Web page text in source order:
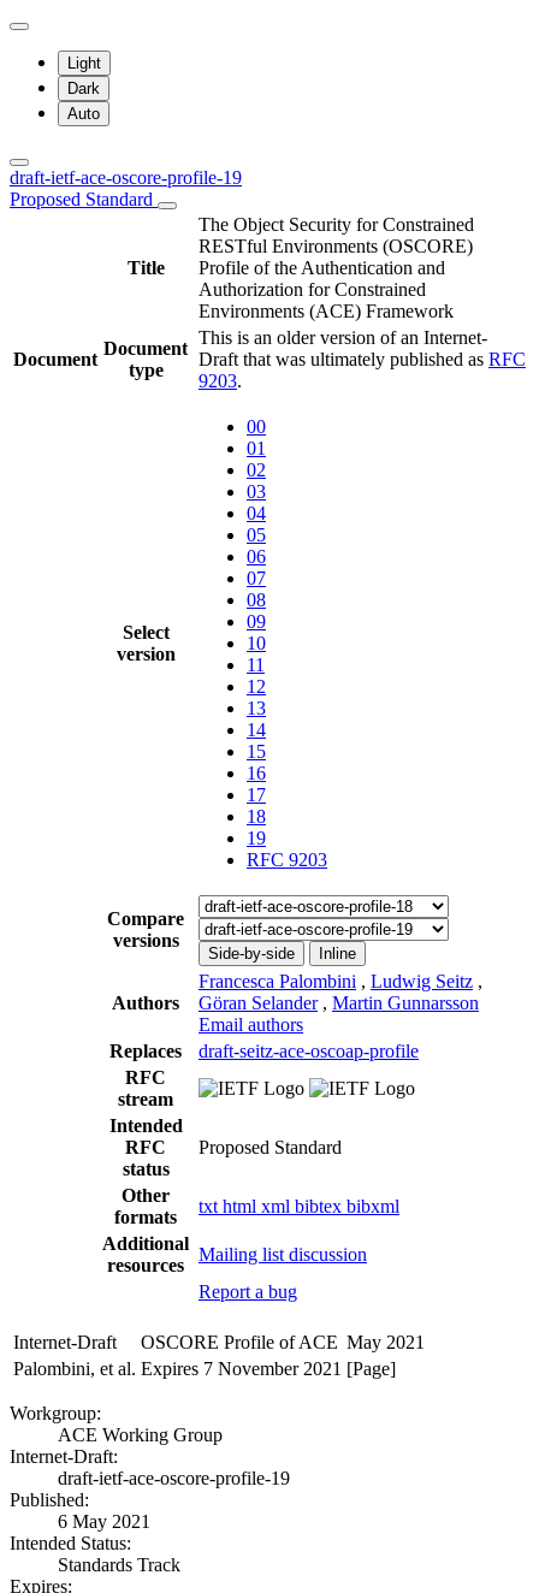
Light
Dark
Auto
draft-ietf-ace-oscore-profile-19
Proposed Standard
Title
The Object Security for Constrained
RESTful Environments (OSCORE)
Profile of the Authentication and
Authorization for Constrained
Environments (ACE) Framework
Document
Document
type
This is an older version of an Internet-
Draft that was ultimately published as RFC
9203.
Select
version
00
01
02
03
04
05
06
07
08
09
10
11
12
13
14
15
16
17
18
19
RFC 9203
Compare
versions
Side-by-side Inline
Authors
Francesca Palombini , Ludwig Seitz ,
Göran Selander , Martin Gunnarsson
Email authors
Replaces
draft-seitz-ace-oscoap-profile
RFC
stream
Intended
RFC
status
Proposed Standard
Other
formats
txt html xml bibtex bibxml
Additional
resources
Mailing list discussion
Report a bug
Internet-Draft OSCORE Profile of ACE May 2021
Palombini, et al. Expires 7 November 2021 [Page]
Workgroup:
ACE Working Group
Internet-Draft:
draft-ietf-ace-oscore-profile-19
Published:
6 May 2021
Intended Status:
Standards Track
Expires: